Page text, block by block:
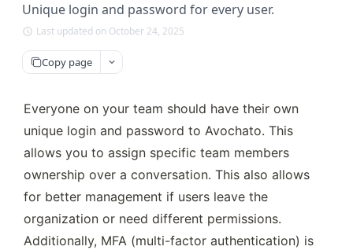
Unique login and password for every user.
Last updated on October 24, 2025
Copy page
Everyone on your team should have their own
unique login and password to Avochato. This
allows you to assign specific team members
ownership over a conversation. This also allows
for better management if users leave the
organization or need different permissions.
Additionally, MFA (multi-factor authentication) is